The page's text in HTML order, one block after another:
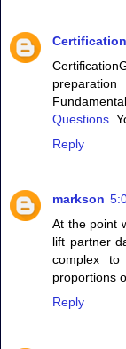
Questions.
Reply
markson
At the point
lift partner
complex
proportions
Reply